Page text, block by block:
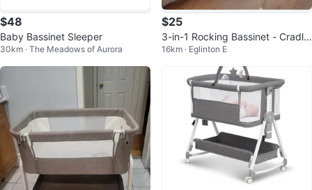
$48
Baby Bassinet Sleeper
30km · The Meadows of Aurora
$25
3-in-1 Rocking Bassinet - Cradle,
Baby Crib, Travel Cot
16km · Eglinton E